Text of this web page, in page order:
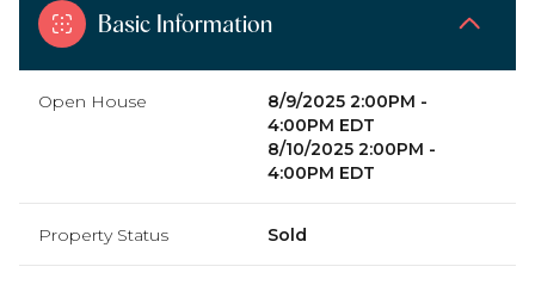
Basic Information
Open House
8/9/2025 2:00PM -
4:00PM EDT
8/10/2025 2:00PM -
4:00PM EDT
Property Status Sold